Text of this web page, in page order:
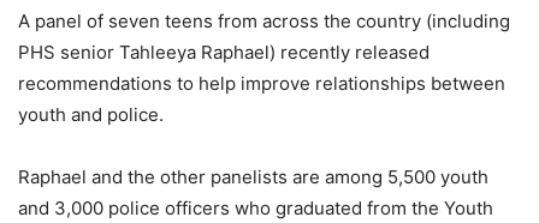
A panel of seven teens from across the country (including
PHS senior Tahleeya Raphael) recently released
recommendations to help improve relationships between
youth and police.
Raphael and the other panelists are among 5,500 youth
and 3,000 police officers who graduated from the Youth